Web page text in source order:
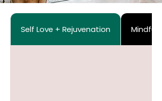
Self Love + Rejuvenation